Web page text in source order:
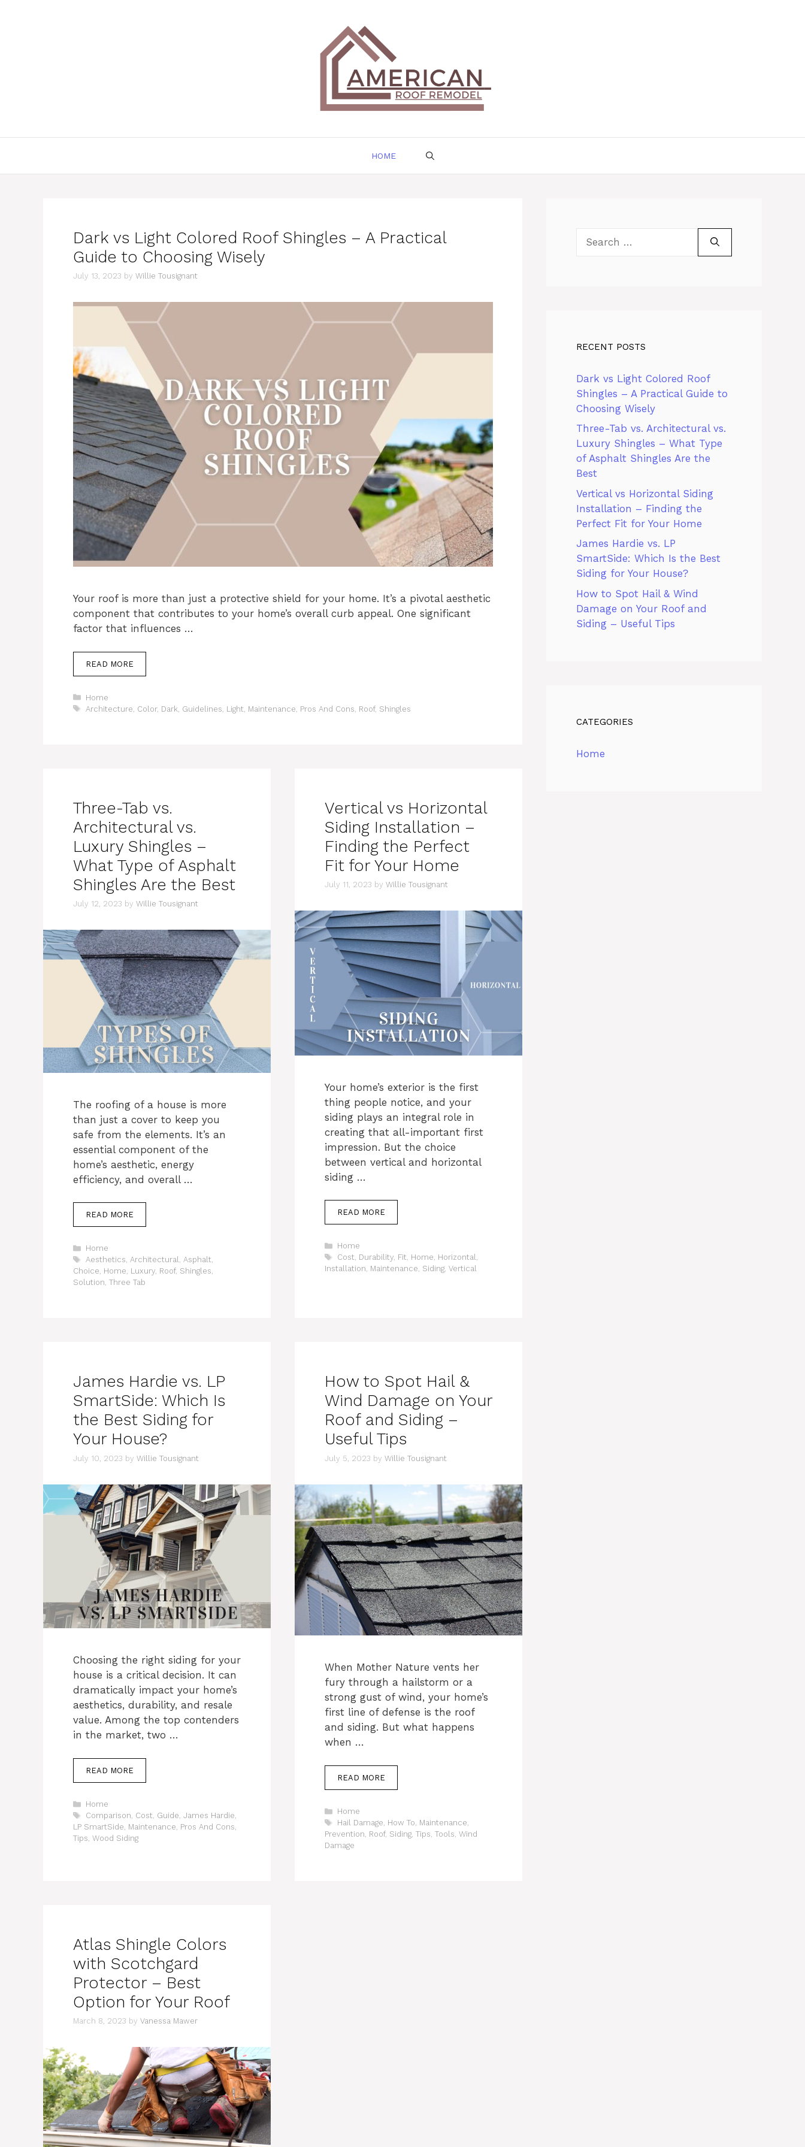
HOME
Dark vs Light Colored Roof Shingles – A Practical
Guide to Choosing Wisely
July 13, 2023 by Willie Tousignant
Your roof is more than just a protective shield for your home. It’s a pivotal aesthetic
component that contributes to your home’s overall curb appeal. One significant
factor that influences …
READ MORE
Categories
Home
Tags
Architecture Color, Dark Guidelines Light Maintenance Pros And Cons Roof, Shingles
Three-Tab vs.
Architectural vs.
Luxury Shingles –
What Type of Asphalt
Shingles Are the Best
July 12, 2023 by Willie Tousignant
The roofing of a house is more
than just a cover to keep you
safe from the elements. It’s an
essential component of the
home’s aesthetic, energy
efficiency, and overall …
READ MORE
Categories
Home
Tags
Aesthetics, Architectural, Asphalt,
Choice, Home, Luxury, Roof, Shingles,
Solution, Three Tab
Vertical vs Horizontal
Siding Installation –
Finding the Perfect
Fit for Your Home
July 11, 2023 by Willie Tousignant
Your home’s exterior is the first
thing people notice, and your
siding plays an integral role in
creating that all-important first
impression. But the choice
between vertical and horizontal
siding …
READ MORE
Categories
Home
Tags
Cost, Durability, Fit, Home, Horizontal,
Installation, Maintenance, Siding, Vertical
James Hardie vs. LP
SmartSide: Which Is
the Best Siding for
Your House?
July 10, 2023 by Willie Tousignant
Choosing the right siding for your
house is a critical decision. It can
dramatically impact your home’s
aesthetics, durability, and resale
value. Among the top contenders
in the market, two …
READ MORE
Categories
Home
Tags
Comparison Cost Guide James Hardie
LP SmartSide Maintenance Pros And Cons
Tips Wood Siding
How to Spot Hail &
Wind Damage on Your
Roof and Siding –
Useful Tips
July 5, 2023 by Willie Tousignant
When Mother Nature vents her
fury through a hailstorm or a
strong gust of wind, your home’s
first line of defense is the roof
and siding. But what happens
when …
READ MORE
Categories
Home
Tags
Hail Damage How To Maintenance
Prevention Roof, Siding Tips Tools Wind
Damage
Atlas Shingle Colors
with Scotchgard
Protector – Best
Option for Your Roof
March 8, 2023 by Vanessa Mawer
for:
RECENT POSTS
Dark vs Light Colored Roof
Shingles – A Practical Guide to
Choosing Wisely
Three-Tab vs. Architectural vs.
Luxury Shingles – What Type
of Asphalt Shingles Are the
Best
Vertical vs Horizontal Siding
Installation – Finding the
Perfect Fit for Your Home
James Hardie vs. LP
SmartSide: Which Is the Best
Siding for Your House?
How to Spot Hail & Wind
Damage on Your Roof and
Siding – Useful Tips
CATEGORIES
Home